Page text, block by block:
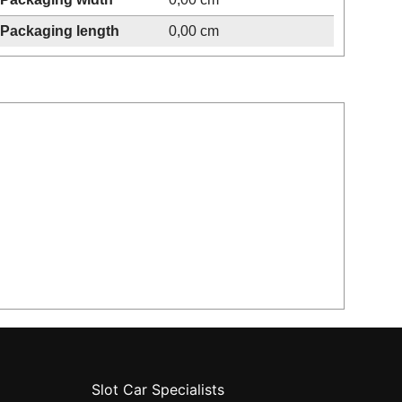
Packaging length 0,00 cm
Slot Car Specialists